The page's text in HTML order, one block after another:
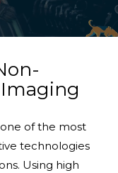
Imaging
one of the most
technologies
Using high